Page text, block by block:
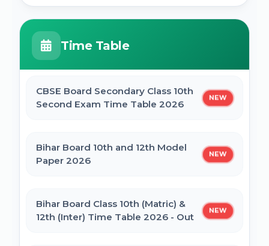
UP Scholarship Online Form 2025
Bihar Board BSEB Crossword Competition
BSEB Intermediate (12th) Scholarship
NSP Scholarship Online Form 2025-26
HPPSC HPFS ACF Syllabus 2025
PDF
Syllabus
Time Table
CBSE Board Secondary Class 10th
Second Exam Time Table 2026
NEW
Bihar Board 10th and 12th Model
Paper 2026
NEW
Bihar Board Class 10th (Matric) &
12th (Inter) Time Table 2026 - Out
NEW